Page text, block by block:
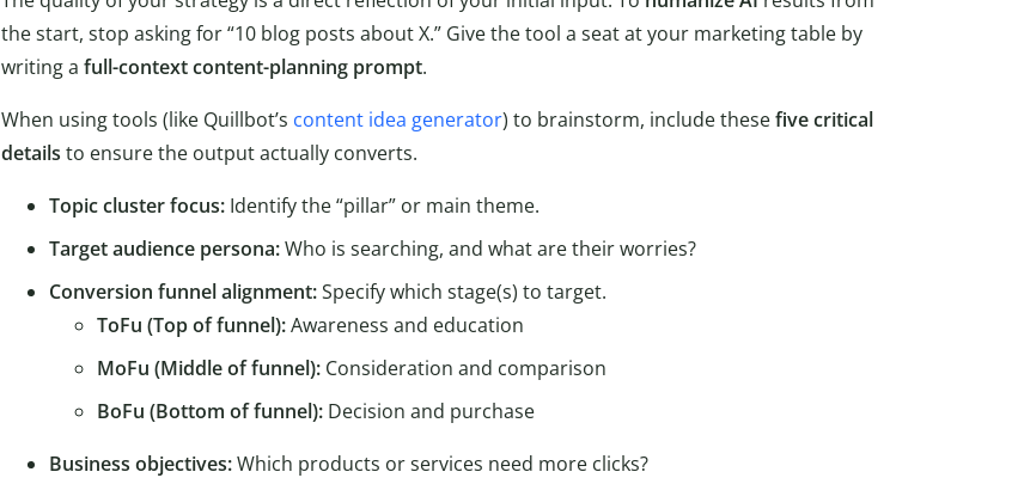
the start, stop asking for “10 blog posts about X.” Give the tool a seat at your marketing table by
writing a full-context content-planning prompt.
When using tools (like Quillbot’s content idea generator) to brainstorm, include thesefive critical
details to ensure the output actually converts.
Topic cluster focus: Identify the “pillar” or main theme.
Target audience persona:Who is searching, and what are their worries?
Conversion funnel alignment:Specify which stage(s) to target.
ToFu (Top of funnel):Awareness and education
MoFu (Middle of funnel): Consideration and comparison
BoFu (Bottom of funnel): Decision and purchase
Business objectives:Which products or services need more clicks?